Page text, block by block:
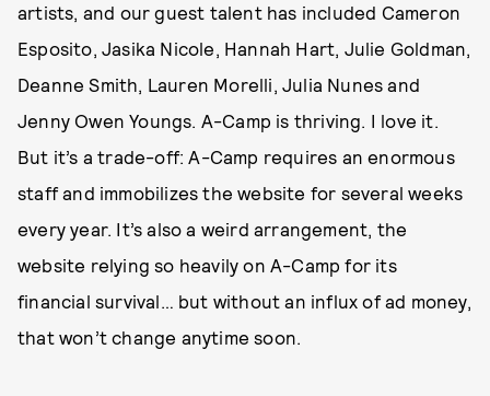
artists, and our guest talent has included Cameron
Esposito, Jasika Nicole, Hannah Hart, Julie Goldman,
Deanne Smith, Lauren Morelli, Julia Nunes and
Jenny Owen Youngs. A-Camp is thriving. I love it.
But it’s a trade-off: A-Camp requires an enormous
staff and immobilizes the website for several weeks
every year. It’s also a weird arrangement, the
website relying so heavily on A-Camp for its
financial survival… but without an influx of ad money,
that won’t change anytime soon.